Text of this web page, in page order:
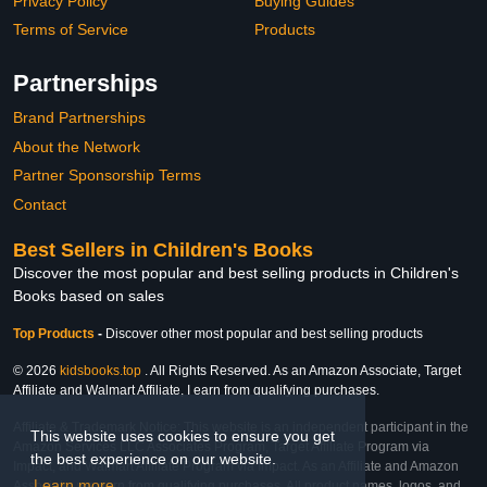
This website uses cookies to ensure you get
the best experience on our website.
Terms of Service
Products
Partnerships
Brand Partnerships
About the Network
Partner Sponsorship Terms
Contact
Best Sellers in Children's Books
Discover the most popular and best selling products in Children's
Books based on sales
Top Products - Discover other most popular and best selling products
© 2026 kidsbooks.top . All Rights Reserved. As an Amazon Associate, Target
Affiliate and Walmart Affiliate, I earn from qualifying purchases.
Affiliate & Trademark Notice: This website is an independent participant in the
Amazon Services LLC Associates Program, Target Affiliate Program via
Impact, and Walmart Affiliate Program via Impact. As an Affiliate and Amazon